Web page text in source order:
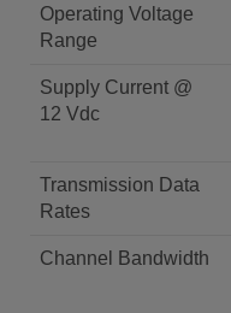
Operating Voltage
Range
Supply Current @
12 Vdc
Transmission Data
Rates
Channel Bandwidth